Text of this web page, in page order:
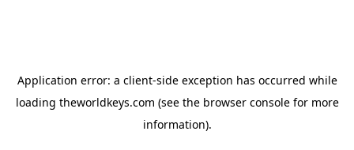
Application error: a client-side exception has occurred while
loading theworldkeys.com (see the browser consolefor more
information).